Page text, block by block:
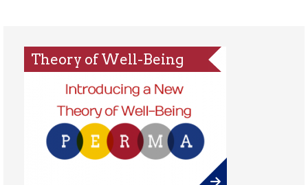
Theory of Well-Being